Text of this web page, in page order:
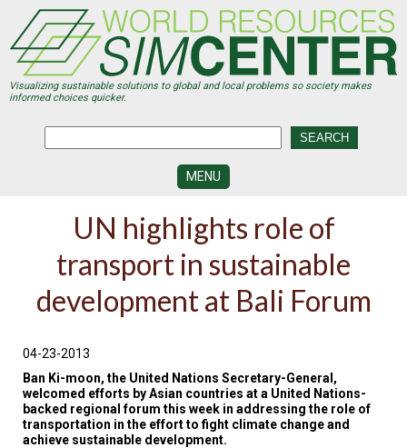
main
content
Visualizing sustainable solutions to global and local problems so society makes
informed choices quicker.
MENU
DEVELOPMENT
VISUALIZATION
CENTERS
PROGRAMS
FUTURE
TESTIMONIALS
UN highlights role of
transport in sustainable
development at Bali Forum
04-23-2013
Ban Ki-moon, the United Nations Secretary-General,
welcomed efforts by Asian countries at a United Nations-
backed regional forum this week in addressing the role of
transportation in the effort to fight climate change and
achieve sustainable development.